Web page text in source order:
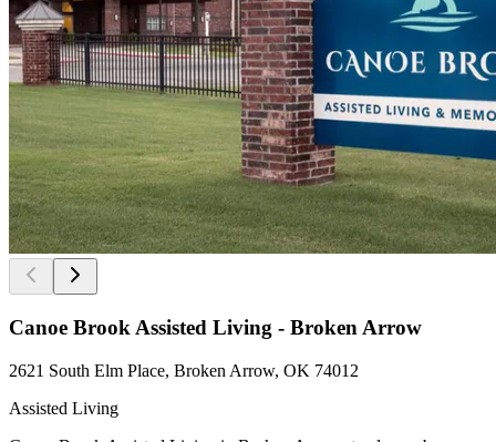
Canoe Brook Assisted Living - Broken Arrow
2621 South Elm Place, Broken Arrow, OK 74012
Assisted Living